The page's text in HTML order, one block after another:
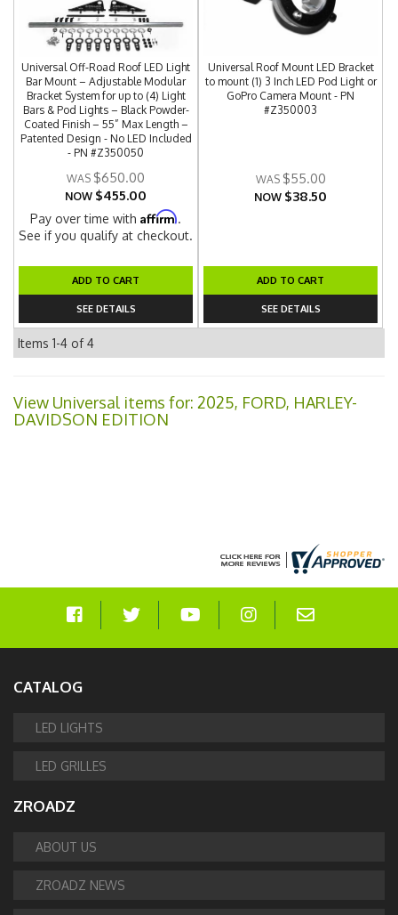
Universal Off-Road Roof LED Light
Bar Mount – Adjustable Modular
Bracket System for up to (4) Light
Bars & Pod Lights – Black Powder-
Coated Finish – 55” Max Length –
Patented Design - No LED Included
- PN #Z350050
$650.00
NOW $455.00
Pay over time withAffirm.
See if you qualify at checkout.
ADD TO CART
SEE DETAILS
Universal Roof Mount LED Bracket
to mount (1) 3 Inch LED Pod Light or
GoPro Camera Mount - PN
#Z350003
$55.00
NOW $38.50
ADD TO CART
SEE DETAILS
Items 1-4 of4
View Universal items for: 2025, FORD, HARLEY-
DAVIDSON EDITION
CATALOG
LED LIGHTS
LED GRILLES
ZROADZ
ABOUT US
ZROADZ NEWS